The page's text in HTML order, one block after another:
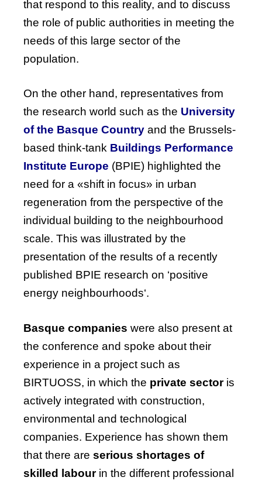
that respond to this reality, and to discuss
the role of public authorities in meeting the
needs of this large sector of the
population.
On the other hand, representatives from
the research world such as the University
of the Basque Country and the Brussels-
based think-tank Buildings Performance
Institute Europe (BPIE) highlighted the
need for a «shift in focus» in urban
regeneration from the perspective of the
individual building to the neighbourhood
scale. This was illustrated by the
presentation of the results ofa recently
published BPIE research on ‘positive
energy neighbourhoods‘.
Basque companies were also present at
the conference and spoke about their
experience in a project such as
BIRTUOSS, in which the private sectoris
actively integrated with construction,
environmental and technological
companies. Experience has shown them
that there are serious shortages of
skilled labourin the different professional